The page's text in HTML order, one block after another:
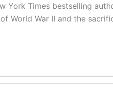
York Times bestselling
World War II and the